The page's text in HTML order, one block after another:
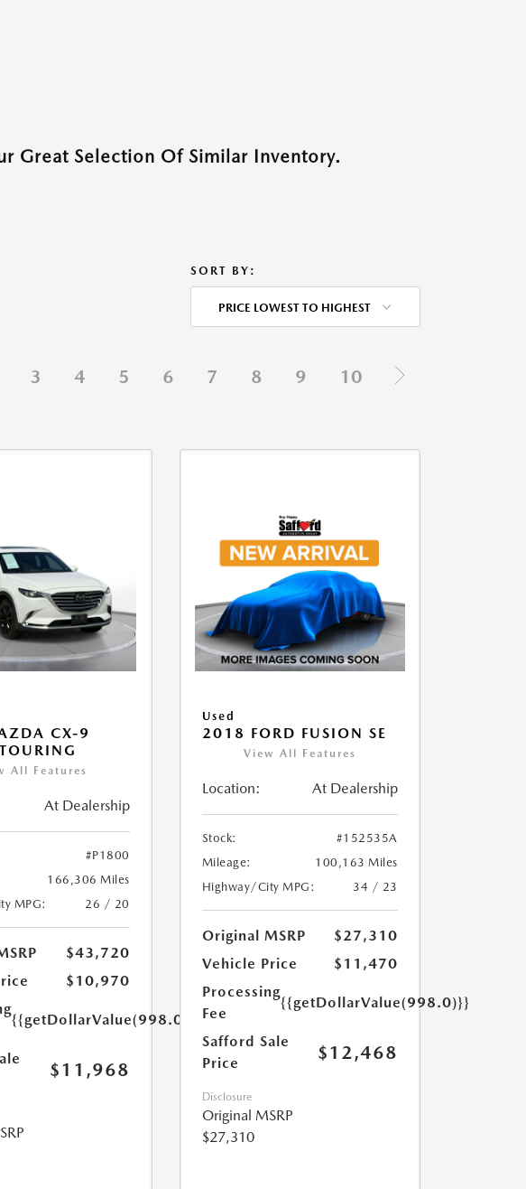
Great Selection Of Similar Inventory.
SORT BY:
PRICE LOWEST TO HIGHEST
3 4 5 6 7 8 9 10
CX-9
All Features
At Dealership
#P1800
166,306 Miles
MPG:
26 / 20
$43,720
$10,970
{{getDollarValue(998.0)}}
$11,968
Used
2018 FORD FUSION SE
View All Features
Location: At Dealership
Stock:
#152535A
Mileage:
100,163 Miles
Highway/City MPG:
34 / 23
Original MSRP
$27,310
Vehicle Price
$11,470
Processing
Fee
{{getDollarValue(998.0)}}
Safford Sale
Price
$12,468
Disclosure
Original MSRP
$27,310